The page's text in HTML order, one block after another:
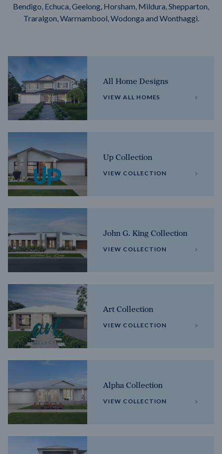
Bendigo, Echuca, Geelong, Horsham, Mildura, Shepparton,
Traralgon, Warrnambool, Wodonga and Wonthaggi.
All Home Designs
VIEW ALL HOMES
Up Collection
VIEW COLLECTION
John G. King Collection
VIEW COLLECTION
Art Collection
VIEW COLLECTION
Alpha Collection
VIEW COLLECTION